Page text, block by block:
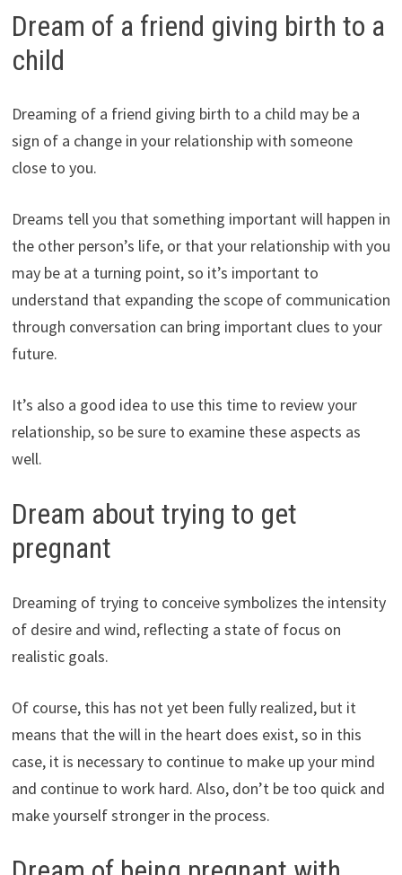
Dream of a friend giving birth to a
child
Dreaming of a friend giving birth to a child may be a
sign of a change in your relationship with someone
close to you.
Dreams tell you that something important will happen in
the other person’s life, or that your relationship with you
may be at a turning point, so it’s important to
understand that expanding the scope of communication
through conversation can bring important clues to your
future.
It’s also a good idea to use this time to review your
relationship, so be sure to examine these aspects as
well.
Dream about trying to get
pregnant
Dreaming of trying to conceive symbolizes the intensity
of desire and wind, reflecting a state of focus on
realistic goals.
Of course, this has not yet been fully realized, but it
means that the will in the heart does exist, so in this
case, it is necessary to continue to make up your mind
and continue to work hard. Also, don’t be too quick and
make yourself stronger in the process.